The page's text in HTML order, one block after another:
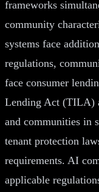
frameworks
community
systems face
regulations,
face consumer
Lending Act (TILA)
and communities in
tenant protection
requirements. AI
applicable